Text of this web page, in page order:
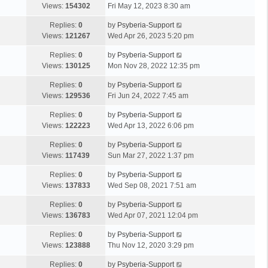
Views: 154302 Fri May 12, 2023 8:30 am
Replies: 0
Views: 121267
by Psyberia-Support
Wed Apr 26, 2023 5:20 pm
Replies: 0
Views: 130125
by Psyberia-Support
Mon Nov 28, 2022 12:35 pm
Replies: 0
Views: 129536
by Psyberia-Support
Fri Jun 24, 2022 7:45 am
Replies: 0
Views: 122223
by Psyberia-Support
Wed Apr 13, 2022 6:06 pm
Replies: 0
Views: 117439
by Psyberia-Support
Sun Mar 27, 2022 1:37 pm
Replies: 0
Views: 137833
by Psyberia-Support
Wed Sep 08, 2021 7:51 am
Replies: 0
Views: 136783
by Psyberia-Support
Wed Apr 07, 2021 12:04 pm
Replies: 0
Views: 123888
by Psyberia-Support
Thu Nov 12, 2020 3:29 pm
Replies: 0 by Psyberia-Support